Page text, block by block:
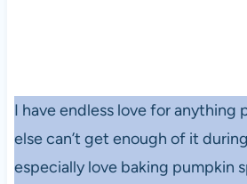
I have endless love for anything
else can’t get enough of it
especially love baking pumpkin